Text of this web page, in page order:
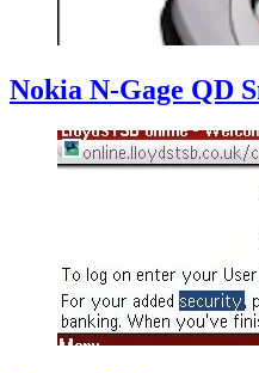
Nokia N-Gage QD